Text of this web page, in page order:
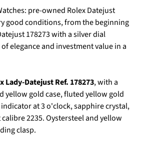
pre-owned Rolex Datejust
good conditions, from the beginning
178273 with a silver dial
elegance and investment value in a
Lady-Datejust Ref. 178273, with a
yellow gold case, fluted yellow gold
at 3 o'clock, sapphire crystal,
2235. Oystersteel and yellow
clasp.